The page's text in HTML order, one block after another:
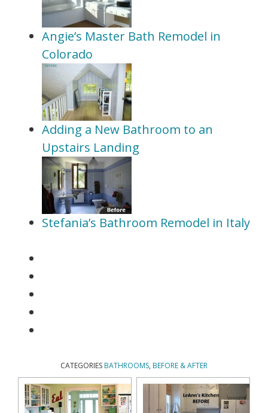
Angie’s Master Bath Remodel in
Colorado
Adding a New Bathroom to an
Upstairs Landing
Stefania’s Bathroom Remodel in Italy
CATEGORIES BATHROOMS, BEFORE & AFTER